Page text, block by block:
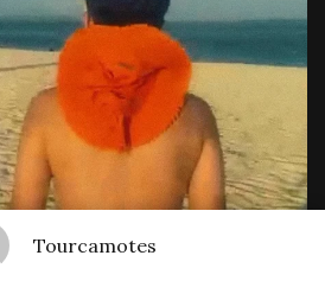
Tourcamotes